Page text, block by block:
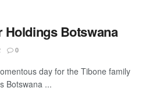
Holdings Botswana
0
day for the Tibone family
Botswana ...